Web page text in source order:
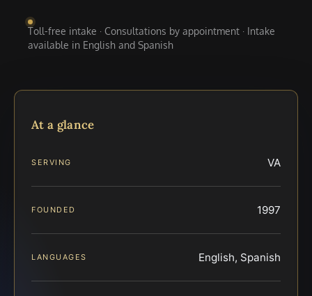
Toll-free intake · Consultations by appointment · Intake
available in English and Spanish
At a glance
SERVING VA
FOUNDED 1997
LANGUAGES English, Spanish